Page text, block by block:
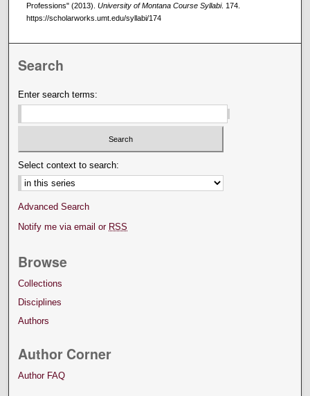
Professions" (2013). University of Montana Course Syllabi. 174.
https://scholarworks.umt.edu/syllabi/174
Search
Enter search terms:
Select context to search:
Advanced Search
Notify me via email or RSS
Browse
Collections
Disciplines
Authors
Author Corner
Author FAQ